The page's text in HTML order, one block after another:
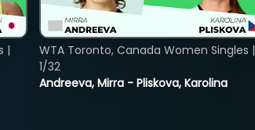
|
Andreeva, Mirra - Pliskova, Karolina
WTA Toronto, Canada Women Singles |
1/32